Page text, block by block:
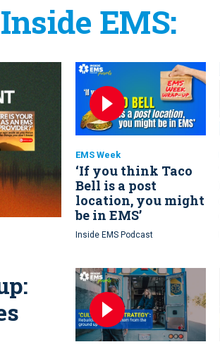
EMS:
EMS Week
‘If you think Taco
Bell is a post
location, you might
be in EMS’
Inside EMS Podcast